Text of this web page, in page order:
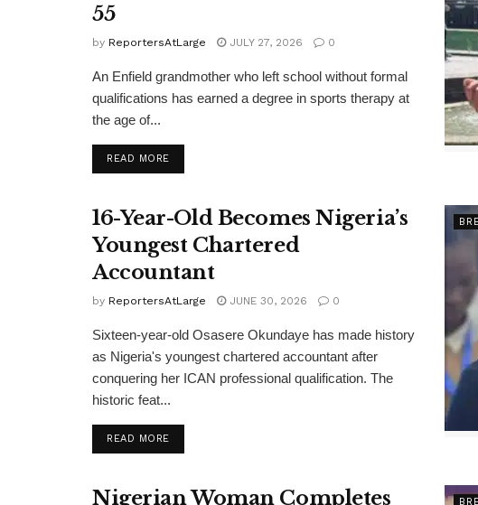
55
by ReportersAtLarge JULY 27, 2026 0
An Enfield grandmother who left school without formal
qualifications has earned a degree in sports therapy at
the age of...
READ MOREDETAILS
16-Year-Old Becomes Nigeria’s
Youngest Chartered
Accountant
by ReportersAtLarge JUNE 30, 2026 0
Sixteen-year-old Osasere Okundaye has made history
as Nigeria's youngest chartered accountant after
conquering her ICAN professional qualification. The
historic feat...
READ MOREDETAILS
Nigerian Woman Completes